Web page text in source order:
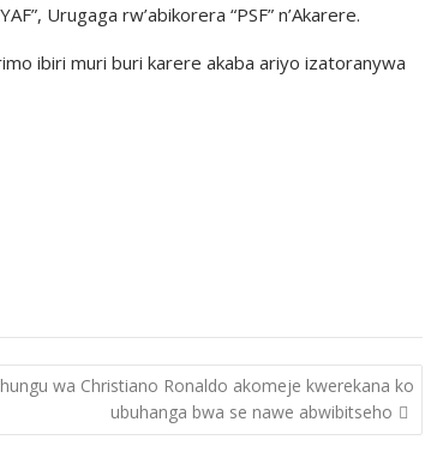
Urugaga rw’abikorera “PSF” n’Akarere.
ibiri muri buri karere akaba ariyo izatoranywa
wa Christiano Ronaldo akomeje kwerekana ko
ubuhanga bwa se nawe abwibitseho